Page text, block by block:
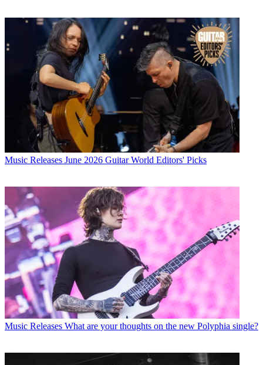
Music Releases June 2026 Guitar World Editors' Picks
Music Releases What are your thoughts on the new Polyphia single?